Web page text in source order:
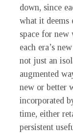
down, since
what it deems
space for new
each era’s
not just an
augmented
new or better
incorporated
time, either
persistent